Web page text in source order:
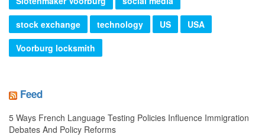
stock exchange
technology US
USA
Voorburg locksmith
Feed
5 Ways French Language Testing Policies Influence Immigration
Debates And Policy Reforms